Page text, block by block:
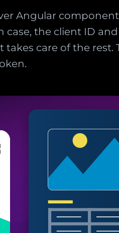
Angular
case, the client ID
takes care of the